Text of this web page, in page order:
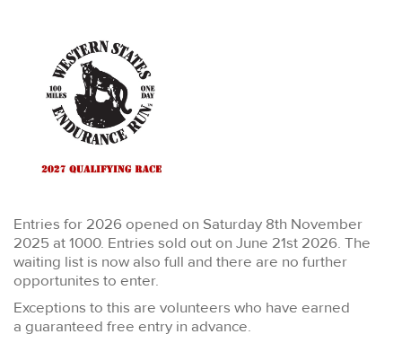
Entries for 2026 opened on Saturday 8th November
2025 at 1000. Entries sold out on June 21st 2026. The
waiting list is now also full and there are no further
opportunites to enter.
Exceptions to this are volunteers who have earned
a guaranteed free entry in advance.